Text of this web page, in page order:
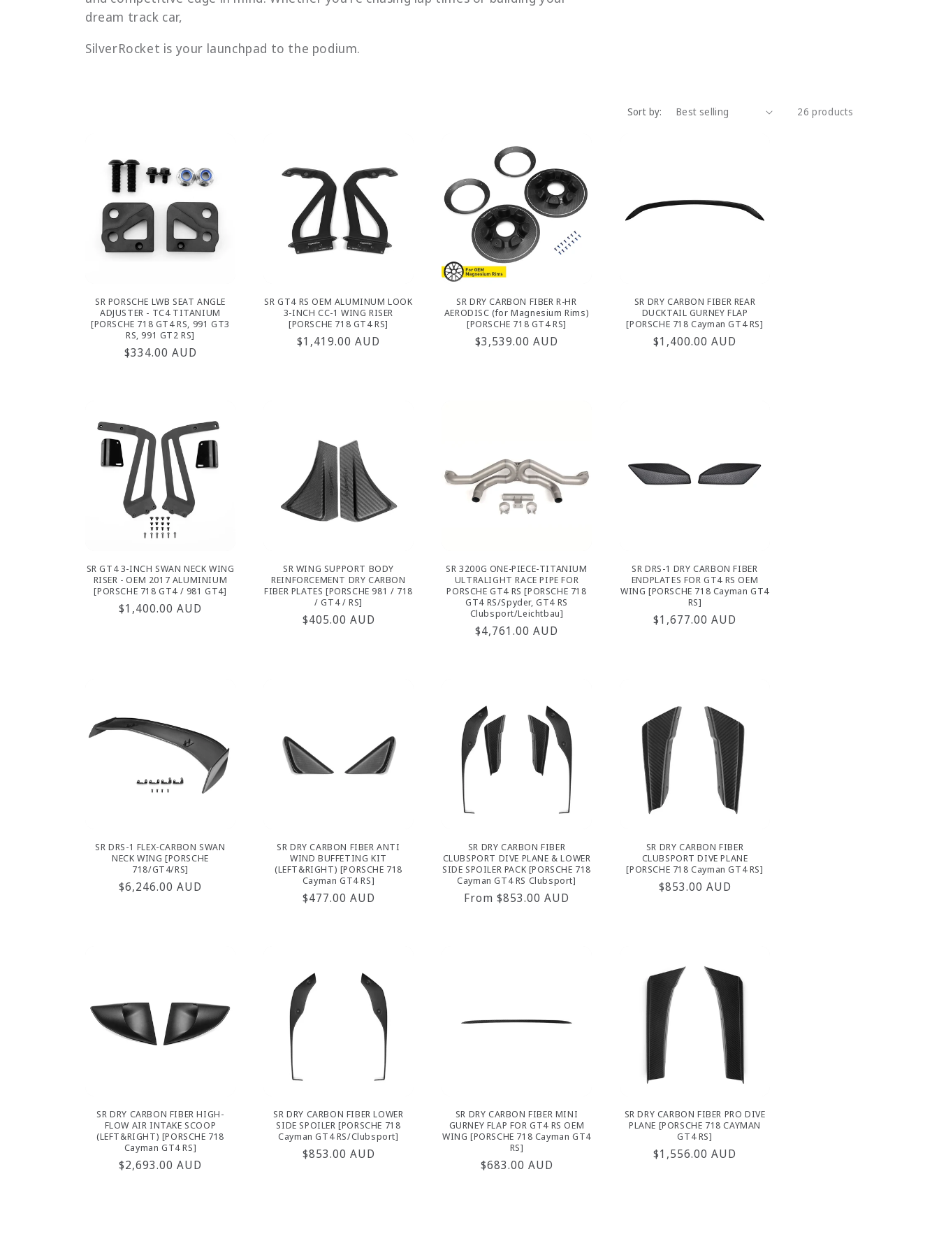
e
c
dream track car,
SilverRocket is your launchpad to the podium.
Sort by: 26 products
SR PORSCHE LWB SEAT ANGLE
ADJUSTER - TC4 TITANIUM
[PORSCHE 718 GT4 RS, 991 GT3
RS, 991 GT2 RS]
Regular
$334.00 AUD
SR GT4 RS OEM ALUMINUM LOOK
3-INCH CC-1 WING RISER
[PORSCHE 718 GT4 RS]
Regular
$1,419.00 AUD
SR DRY CARBON FIBER R-HR
AERODISC (for Magnesium Rims)
[PORSCHE 718 GT4 RS]
Regular
$3,539.00 AUD
SR DRY CARBON FIBER REAR
DUCKTAIL GURNEY FLAP
[PORSCHE 718 Cayman GT4 RS]
Regular
$1,400.00 AUD
SR GT4 3-INCH SWAN NECK WING
RISER - OEM 2017 ALUMINIUM
[PORSCHE 718 GT4 / 981 GT4]
Regular
$1,400.00 AUD
SR WING SUPPORT BODY
REINFORCEMENT DRY CARBON
FIBER PLATES [PORSCHE 981 / 718
/ GT4 / RS]
Regular
$405.00 AUD
SR 3200G ONE-PIECE-TITANIUM
ULTRALIGHT RACE PIPE FOR
PORSCHE GT4 RS [PORSCHE 718
GT4 RS/Spyder, GT4 RS
Clubsport/Leichtbau]
Regular
$4,761.00 AUD
SR DRS-1 DRY CARBON FIBER
ENDPLATES FOR GT4 RS OEM
WING [PORSCHE 718 Cayman GT4
RS]
Regular
$1,677.00 AUD
SR DRS-1 FLEX-CARBON SWAN
NECK WING [PORSCHE
718/GT4/RS]
Regular
$6,246.00 AUD
SR DRY CARBON FIBER ANTI
WIND BUFFETING KIT
(LEFT&RIGHT) [PORSCHE 718
Cayman GT4 RS]
Regular
$477.00 AUD
SR DRY CARBON FIBER
CLUBSPORT DIVE PLANE & LOWER
SIDE SPOILER PACK [PORSCHE 718
Cayman GT4 RS Clubsport]
Regular
From $853.00 AUD
SR DRY CARBON FIBER
CLUBSPORT DIVE PLANE
[PORSCHE 718 Cayman GT4 RS]
Regular
$853.00 AUD
SR DRY CARBON FIBER HIGH-
FLOW AIR INTAKE SCOOP
(LEFT&RIGHT) [PORSCHE 718
Cayman GT4 RS]
Regular
$2,693.00 AUD
SR DRY CARBON FIBER LOWER
SIDE SPOILER [PORSCHE 718
Cayman GT4 RS/Clubsport]
Regular
$853.00 AUD
SR DRY CARBON FIBER MINI
GURNEY FLAP FOR GT4 RS OEM
WING [PORSCHE 718 Cayman GT4
RS]
Regular
$683.00 AUD
SR DRY CARBON FIBER PRO DIVE
PLANE [PORSCHE 718 CAYMAN
GT4 RS]
Regular
$1,556.00 AUD